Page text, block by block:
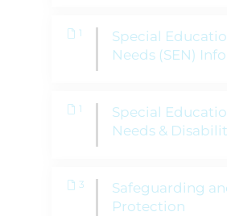
1
Special
Needs (SEN)
1
Special
Needs &
3
Safeguarding
Protection